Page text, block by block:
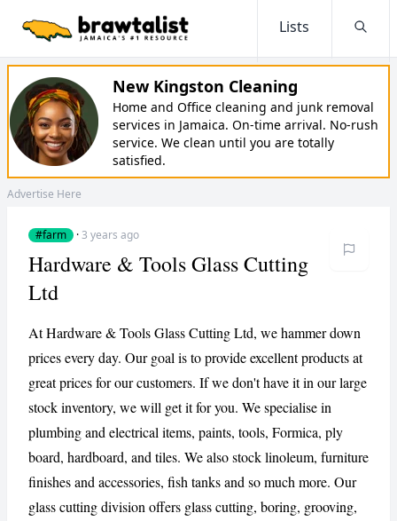
Lists
New Kingston Cleaning
Home and Office cleaning and junk removal
services in Jamaica. On-time arrival. No-rush
service. We clean until you are totally
satisfied.
Advertise Here
#farm ·3 years ago
CANCEL REPORT
Hardware & Tools Glass Cutting
Ltd
At Hardware & Tools Glass Cutting Ltd, we hammer down
prices every day. Our goal is to provide excellent products at
great prices for our customers. If we don't have it in our large
stock inventory, we will get it for you. We specialise in
plumbing and electrical items, paints, tools, Formica, ply
board, hardboard, and tiles. We also stock linoleum, furniture
finishes and accessories, fish tanks and so much more. Our
glass cutting division offers glass cutting, boring, grooving,